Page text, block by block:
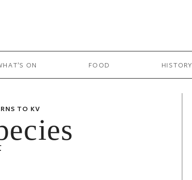
ON FOOD HISTORY
TO KV